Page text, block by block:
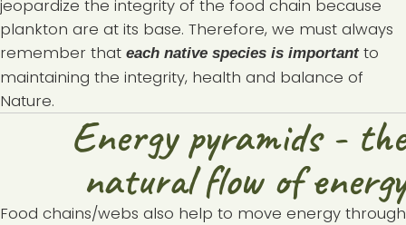
jeopardize the integrity of the food chain because
plankton are at its base. Therefore, we must always
remember that each native species is important to
maintaining the integrity, health and balance of
Nature.
Energy pyramids - the
natural flow of energy
Food chains/webs also help to move energy through